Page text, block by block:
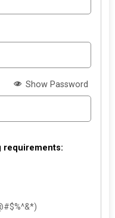
Show Password
requirements: